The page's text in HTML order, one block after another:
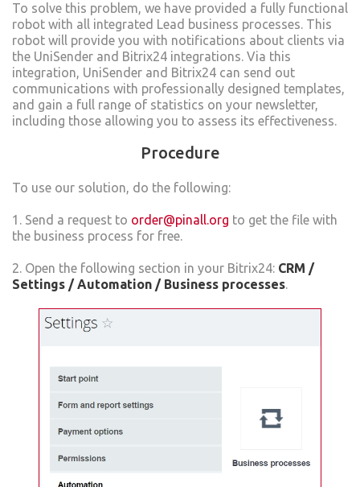
To solve this problem, we have provided a fully functional
robot with all integrated Lead business processes. This
robot will provide you with notifications about clients via
the UniSender and Bitrix24 integrations. Via this
integration, UniSender and Bitrix24 can send out
communications with professionally designed templates,
and gain a full range of statistics on your newsletter,
including those allowing you to assess its effectiveness.
Procedure
To use our solution, do the following:
1. Send a request to order@pinall.org to get the file with
the business process for free.
2. Open the following section in your Bitrix24: CRM /
Settings / Automation / Business processes.